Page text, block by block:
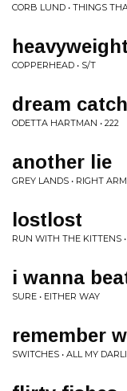
CORB LUND • THINGS
heavyweight
COPPERHEAD • S/T
dream
ODETTA HARTMAN • 222
another lie
GREY LANDS • RIGHT ARM
lostlost
RUN WITH THE KITTENS
i wanna
SURE • EITHER WAY
remember
SWITCHES • ALL MY